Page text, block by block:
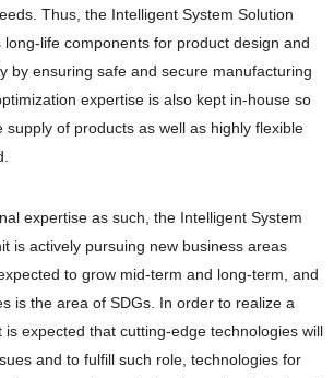
Thus, the Intelligent System Solution
long-life components for product design and
by ensuring safe and secure manufacturing
expertise is also kept in-house so
supply of products as well as highly flexible
expertise as such, the Intelligent System
is actively pursuing new business areas
to grow mid-term and long-term, and
is the area of SDGs. In order to realize a
is expected that cutting-edge technologies will
and to fulfill such role, technologies for